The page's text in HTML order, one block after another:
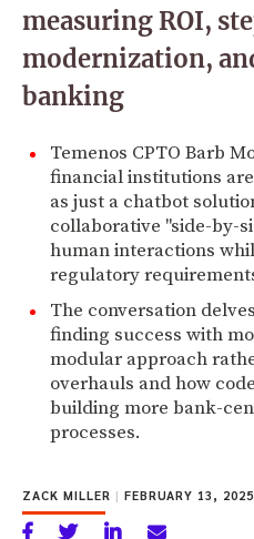
measuring ROI,
modernization,
banking
Temenos CPTO Barb
financial institutions
as just a chatbot
collaborative "side-by-
human interactions
regulatory
The conversation
finding success with
modular approach
overhauls and how
building more bank-
processes.
ZACK MILLER | FEBRUARY 13, 2025